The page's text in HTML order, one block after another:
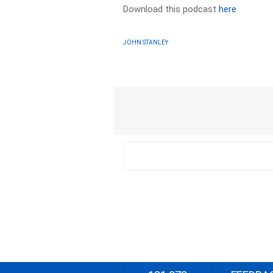
Download this podcasthere
JOHN STANLEY